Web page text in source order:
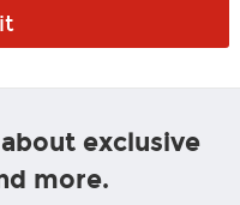
exclusive
more.